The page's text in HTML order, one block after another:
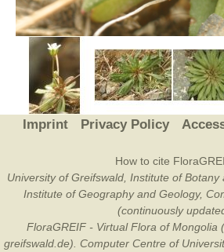
Imprint Privacy Policy
How to cite
University of Greifswald, Institute of Botany
Institute of Geography and Geology,
(continuously
FloraGREIF - Virtual Flora of Mongolia
greifswald.de). Computer Centre of